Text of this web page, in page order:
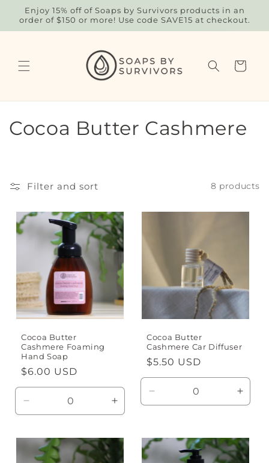
Skip to
content
Enjoy 15% off of Soaps by Survivors products in an
order of $150 or more! Use code SAVE15 at checkout.
Cart
C
e
t
o
n
Cocoa Butter Cashmere
Filter and sort 8 products
Cocoa Butter
Cashmere Foaming
Hand Soap
Regular
price
$6.00 USD
Decrease
quantity
Default
Title
Increase
quantity
Default
Title
Cocoa Butter
Cashmere Car Diffuser
Regular
price
$5.50 USD
Decrease
quantity
Title
Title